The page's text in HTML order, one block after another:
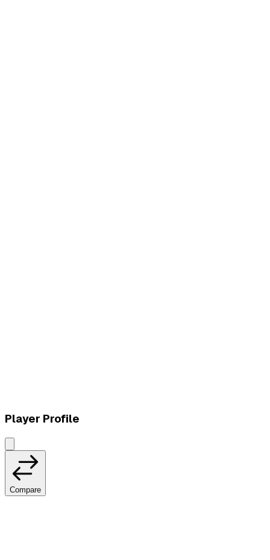
Player Profile
Compare